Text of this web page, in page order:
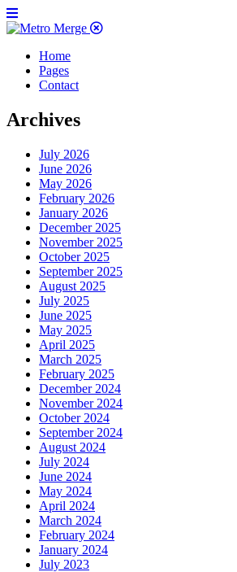
Home
Pages
Contact
Archives
July 2026
June 2026
May 2026
February 2026
January 2026
December 2025
November 2025
October 2025
September 2025
August 2025
July 2025
June 2025
May 2025
April 2025
March 2025
February 2025
December 2024
November 2024
October 2024
September 2024
August 2024
July 2024
June 2024
May 2024
April 2024
March 2024
February 2024
January 2024
July 2023